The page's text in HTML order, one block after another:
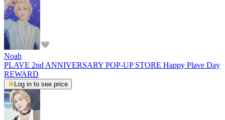
Noah
PLAVE 2nd ANNIVERSARY POP-UP STORE Happy Plave Day
REWARD
Log in to see price